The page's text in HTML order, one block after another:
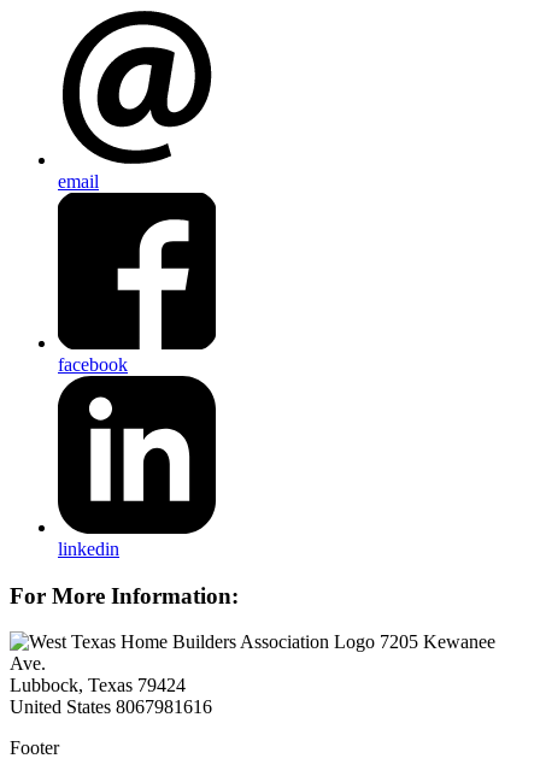
email
facebook
linkedin
For More Information:
7205 Kewanee
Ave.
Lubbock, Texas 79424
United States 8067981616
Footer